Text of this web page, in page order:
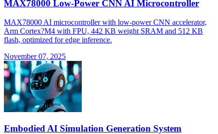
MAX78000 Low-Power CNN AI Microcontroller
MAX78000 AI microcontroller with low-power CNN accelerator,
Arm Cortex?M4 with FPU, 442 KB weight SRAM and 512 KB
flash, optimized for edge inference.
November 07, 2025
Embodied AI Simulation Generation System